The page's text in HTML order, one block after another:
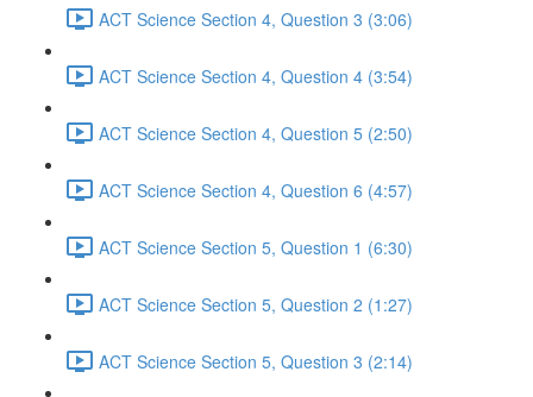
ACT Science Section 4, Question 3 (3:06)
ACT Science Section 4, Question 4 (3:54)
ACT Science Section 4, Question 5 (2:50)
ACT Science Section 4, Question 6 (4:57)
ACT Science Section 5, Question 1 (6:30)
ACT Science Section 5, Question 2 (1:27)
ACT Science Section 5, Question 3 (2:14)